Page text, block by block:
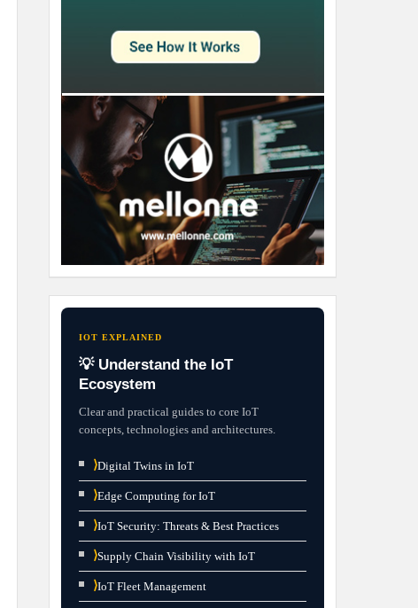
IOT EXPLAINED
💡 Understand the IoT
Ecosystem
Clear and practical guides to core IoT
concepts, technologies and architectures.
⟩Digital Twins in IoT
⟩Edge Computing for IoT
⟩IoT Security: Threats & Best Practices
⟩Supply Chain Visibility with IoT
⟩IoT Fleet Management